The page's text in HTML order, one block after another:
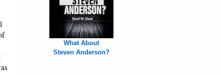
What About
Steven Anderson?